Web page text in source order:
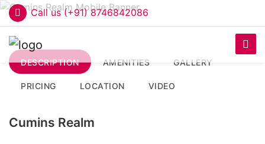
Call us (+91) 8746842086
DESCRIPTION AMENITIES GALLERY
PRICING LOCATION VIDEO
Cumins Realm